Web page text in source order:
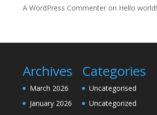
A WordPress Commenteron Hello world!
Archives
March 2026
January 2026
Categories
Uncategorised
Uncategorized